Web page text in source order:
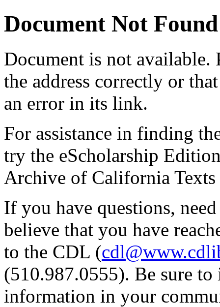
Document Not Found
Document is not available.
the address correctly or
an error in its link.
For assistance in finding
try the eScholarship
Archive of California Texts
If you have questions,
believe that you have
to the CDL (
(510.987.0555). Be sure
information in your